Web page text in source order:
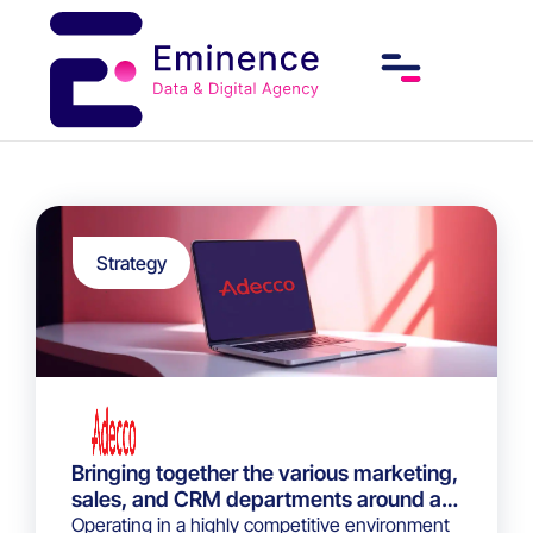
Bringing together the various marketing,
sales, and CRM departments around a
data-driven strategy through the
Operating in a highly competitive environment
Strategy